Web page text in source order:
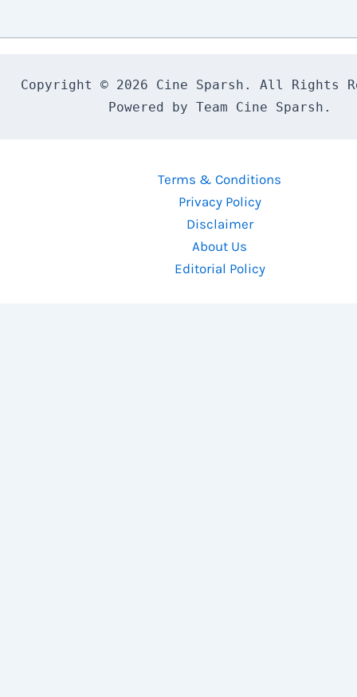
Copyright © 2026 Cine Sparsh. All Rights
Powered by Team Cine Sparsh.
Terms & Conditions
Privacy Policy
Disclaimer
About Us
Editorial Policy